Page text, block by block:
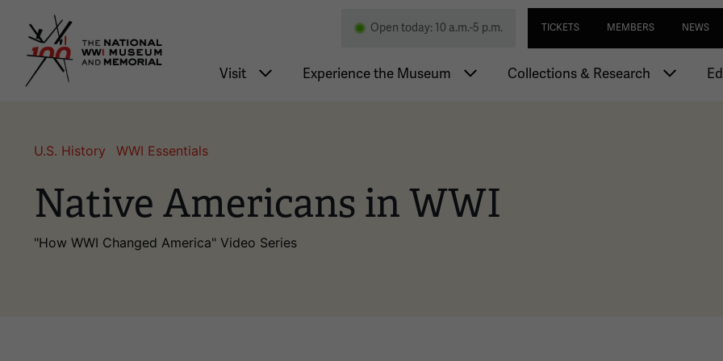
Skip
to
main
content
National WWI Museum and Memorial
Open today: 10 a.m.-5 p.m. Utility
TICKETS MEMBERS NEWS
Main navigation
Visit Experience the Museum Collections & Research
U.S. History WWI Essentials
Native Americans in WWI
"How WWI Changed America" Video Series